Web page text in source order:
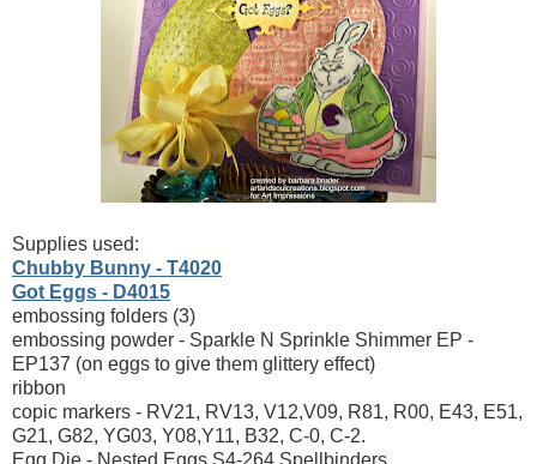
Supplies used:
Chubby Bunny - T4020
Got Eggs - D4015
embossing folders (3)
embossing powder - Sparkle N Sprinkle Shimmer EP -
EP137 (on eggs to give them glittery effect)
ribbon
copic markers - RV21, RV13, V12,V09, R81, R00, E43, E51,
G21, G82, YG03, Y08,Y11, B32, C-0, C-2.